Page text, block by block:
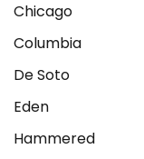
Chicago
Columbia
De Soto
Eden
Hammered